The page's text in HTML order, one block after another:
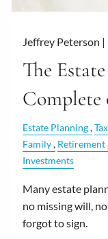
Jeffrey Peterson |
The
Complete
Estate Planning
Family Retirement
Investments
Many estate
no missing will,
forgot to sign.